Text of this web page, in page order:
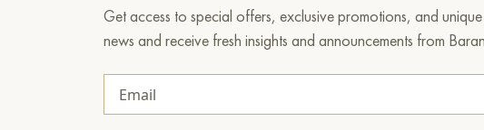
Get access to special offers, exclusive promotions, and
news and receive fresh insights and announcements from